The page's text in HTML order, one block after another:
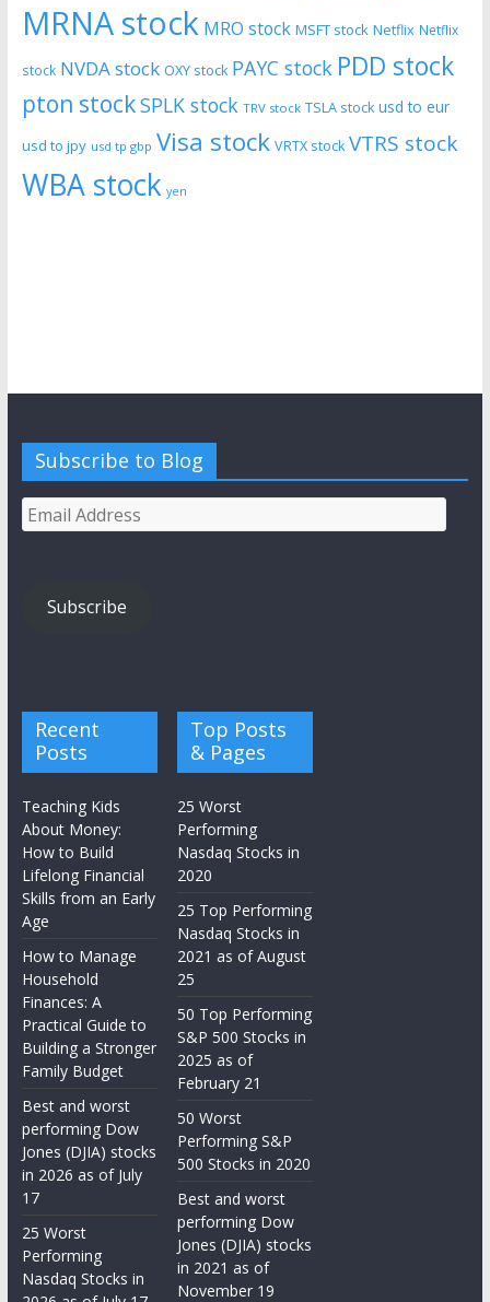
MRNA stock MRO stock MSFT stock Netflix Netflix
stock NVDA stock OXY stock PAYC stock PDD stock
pton stockSPLK stock TRV stock TSLA stock usd to eur
usd to jpy usd tp gbp Visa stock VRTX stock VTRS stock
WBA stock yen
Subscribe to Blog
Email
Address
Subscribe
Recent
Posts
Teaching Kids
About Money:
How to Build
Lifelong Financial
Skills from an Early
Age
How to Manage
Household
Finances: A
Practical Guide to
Building a Stronger
Family Budget
Best and worst
performing Dow
Jones (DJIA) stocks
in 2026 as of July
17
25 Worst
Performing
Nasdaq Stocks in
Top Posts
& Pages
25 Worst
Performing
Nasdaq Stocks in
2020
25 Top Performing
Nasdaq Stocks in
2021 as of August
25
50 Top Performing
S&P 500 Stocks in
2025 as of
February 21
50 Worst
Performing S&P
500 Stocks in 2020
Best and worst
performing Dow
Jones (DJIA) stocks
in 2021 as of
November 19